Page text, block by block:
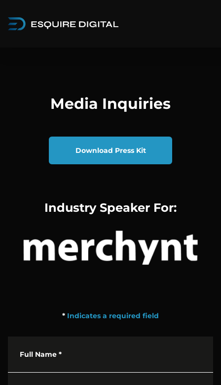
Media Inquiries
Download Press Kit
Industry Speaker For:
* Indicates a required field
Full Name *